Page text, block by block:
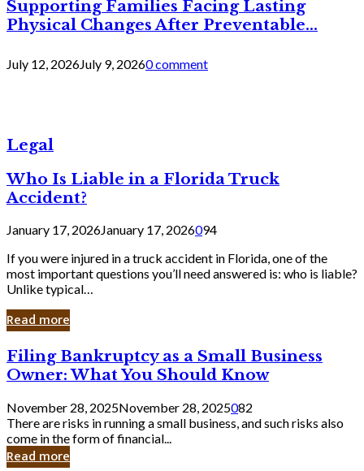
Supporting Families Facing Lasting
Physical Changes After Preventable...
July 12, 2026July 9, 20260 comment
Legal
Who Is Liable in a Florida Truck
Accident?
January 17, 2026January 17, 2026094
If you were injured in a truck accident in Florida, one of the
most important questions you’ll need answered is: who is liable?
Unlike typical…
Read more
Filing
Bankruptcy
as
a
Small
Business
Owner:
What
Filing Bankruptcy as a Small Business
Owner: What You Should Know
November 28, 2025November 28, 2025082
There are risks in running a small business, and such risks also
come in the form of financial...
Read more